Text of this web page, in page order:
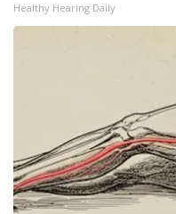
Employment
Intern With Us
Meet the WCBI
Mobile App
Healthy Hearing Daily